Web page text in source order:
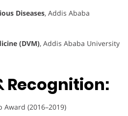
Diseases, Addis Ababa
(DVM), Addis Ababa University
Recognition:
Award (2016–2019)